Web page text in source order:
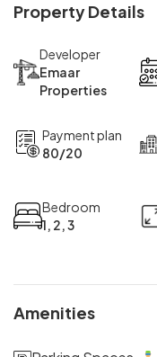
Property Details
Developer
Emaar
Properties
Payment plan
80/20
Bedroom
1, 2, 3
Amenities